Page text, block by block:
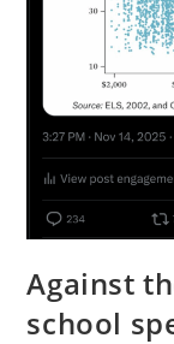
Against
school